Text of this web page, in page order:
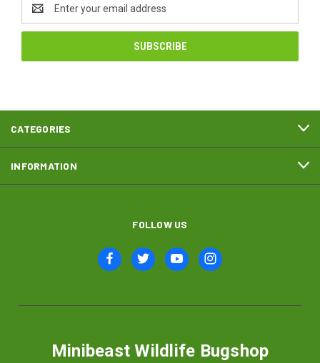
Address
CATEGORIES
INFORMATION
FOLLOW US
Minibeast Wildlife Bugshop